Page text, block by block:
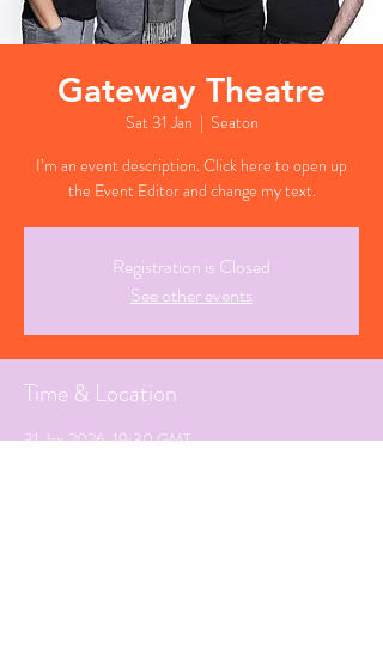
Gateway Theatre
Sat 31 Jan
  |
Seaton
I’m an event description. Click here to open up
the Event Editor and change my text.
Registration is Closed
See other events
Time & Location
31 Jan 2026, 19:30 GMT